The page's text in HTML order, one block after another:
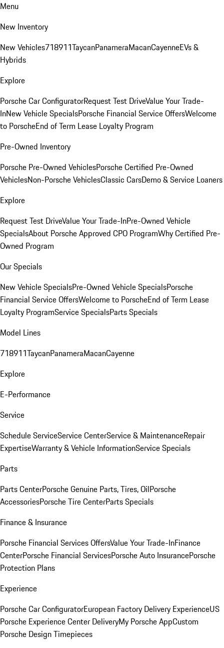
Menu
New Inventory
New Vehicles718911TaycanPanameraMacanCayenneEVs &
Hybrids
Explore
Porsche Car ConfiguratorRequest Test DriveValue Your Trade-
InNew Vehicle SpecialsPorsche Financial Service OffersWelcome
to PorscheEnd of Term Lease Loyalty Program
Pre-Owned Inventory
Porsche Pre-Owned VehiclesPorsche Certified Pre-Owned
VehiclesNon-Porsche VehiclesClassic CarsDemo & Service Loaners
Explore
Request Test DriveValue Your Trade-InPre-Owned Vehicle
SpecialsAbout Porsche Approved CPO ProgramWhy Certified Pre-
Owned Program
Our Specials
New Vehicle SpecialsPre-Owned Vehicle SpecialsPorsche
Financial Service OffersWelcome to PorscheEnd of Term Lease
Loyalty ProgramService SpecialsParts Specials
Model Lines
718911TaycanPanameraMacanCayenne
Explore
E-Performance
Service
Schedule ServiceService CenterService & MaintenanceRepair
ExpertiseWarranty & Vehicle InformationService Specials
Parts
Parts CenterPorsche Genuine Parts, Tires, OilPorsche
AccessoriesPorsche Tire CenterParts Specials
Finance & Insurance
Porsche Financial Services OffersValue Your Trade-InFinance
CenterPorsche Financial ServicesPorsche Auto InsurancePorsche
Protection Plans
Experience
Porsche Car ConfiguratorEuropean Factory Delivery ExperienceUS
Porsche Experience Center DeliveryMy Porsche AppCustom
Porsche Design Timepieces